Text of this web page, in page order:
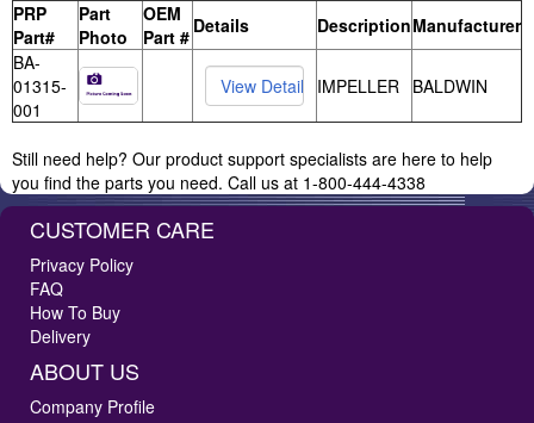
PRP
Part#
Part
Photo
OEM
Part # Details DescriptionManufacturer
BA-
01315-
001
IMPELLER BALDWIN
Still need help? Our product support specialists are here to help
you find the parts you need. Call us at 1-800-444-4338
CUSTOMER CARE
Privacy Policy
FAQ
How To Buy
Delivery
ABOUT US
Company Profile